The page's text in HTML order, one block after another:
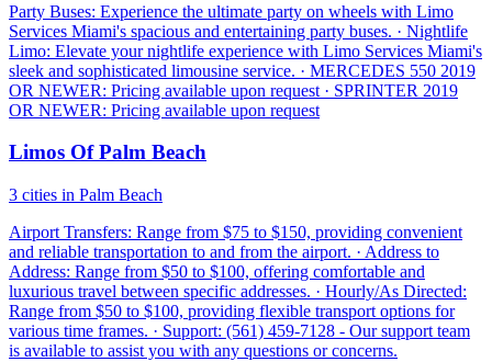
Party Buses: Experience the ultimate party on wheels with Limo
Services Miami's spacious and entertaining party buses. · Nightlife
Limo: Elevate your nightlife experience with Limo Services Miami's
sleek and sophisticated limousine service. · MERCEDES 550 2019
OR NEWER: Pricing available upon request · SPRINTER 2019
OR NEWER: Pricing available upon request
Limos Of Palm Beach
3 cities in Palm Beach
Airport Transfers: Range from $75 to $150, providing convenient
and reliable transportation to and from the airport. · Address to
Address: Range from $50 to $100, offering comfortable and
luxurious travel between specific addresses. · Hourly/As Directed:
Range from $50 to $100, providing flexible transport options for
various time frames. · Support: (561) 459-7128 - Our support team
is available to assist you with any questions or concerns.